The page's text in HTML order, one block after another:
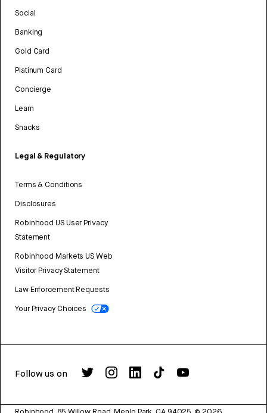
Social
Banking
Gold Card
Platinum Card
Concierge
Learn
Snacks
Legal & Regulatory
Terms & Conditions
Disclosures
Robinhood US User Privacy
Statement
Robinhood Markets US Web
Visitor Privacy Statement
Law Enforcement Requests
Your Privacy Choices
Follow us on